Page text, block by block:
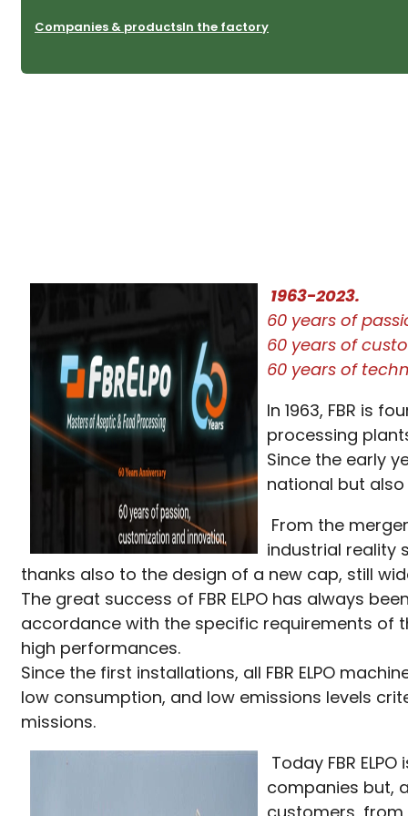
Companies & productsIn the factory
1963-2023.
60 years of
60 years of
60 years of
In 1963, FBR is
processing
Since the early
national but
From the
industrial reality
thanks also to the design of a new cap, still
The great success of FBR ELPO has always
accordance with the specific requirements of
high performances.
Since the first installations, all FBR ELPO
low consumption, and low emissions levels
missions.
Today FBR
companies but,